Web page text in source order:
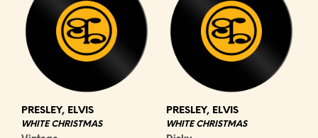
PRESLEY, ELVIS
WHITE CHRISTMAS
PRESLEY, ELVIS
WHITE CHRISTMAS